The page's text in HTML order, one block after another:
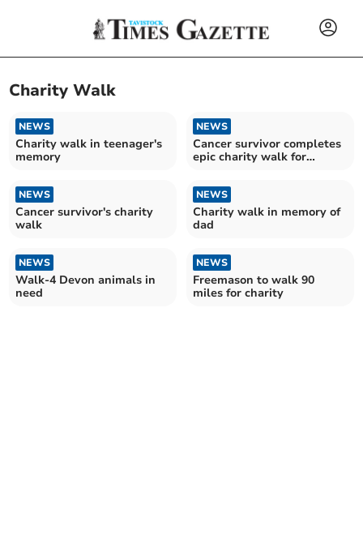
Charity Walk
NEWS
Charity walk in teenager's
memory
NEWS
Cancer survivor completes
epic charity walk for
NEWS
Cancer survivor's charity
walk
NEWS
Charity walk in memory of
dad
NEWS
Walk-4 Devon animals in
need
NEWS
Freemason to walk 90
miles for charity